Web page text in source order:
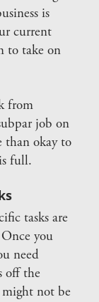
is
current
to take on
from
job on
than okay to
full.
tasks are
you
need
off the
might not be